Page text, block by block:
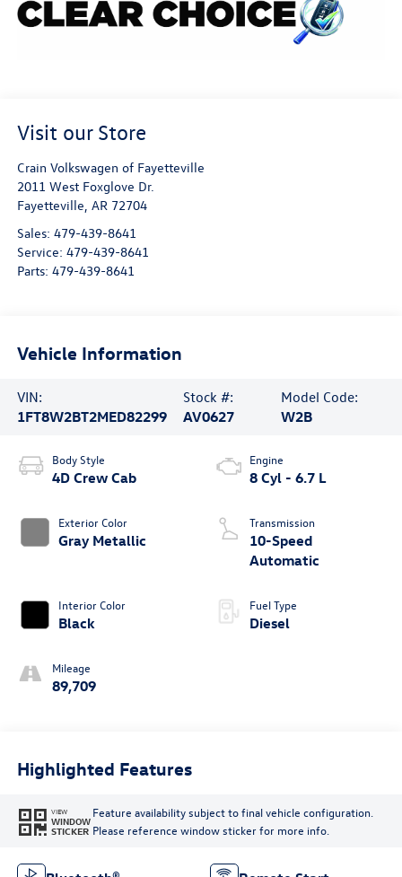
Visit our Store
Crain Volkswagen of Fayetteville
2011 West Foxglove Dr.
Fayetteville, AR 72704
Sales: 479-439-8641
Service: 479-439-8641
Parts: 479-439-8641
Vehicle Information
VIN:
1FT8W2BT2MED82299
Stock #:
AV0627
Model Code:
W2B
Body Style
4D Crew Cab
Exterior Color
Gray Metallic
Interior Color
Black
Mileage
89,709
Engine
8 Cyl - 6.7 L
Transmission
10-Speed
Automatic
Fuel Type
Diesel
Highlighted Features
VIEW
WINDOW
STICKER
Feature availability subject to final vehicle configuration.
Please reference window sticker for more info.